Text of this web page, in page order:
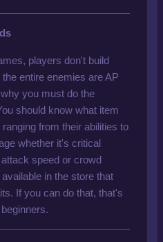
players don't build
entire enemies are AP
you must do the
should know what item
from their abilities to
whether it's critical
speed or crowd
in the store that
If you can do that, that's